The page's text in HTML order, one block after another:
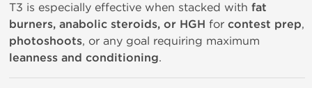
T3 is especially effective when stacked with fat
burners, anabolic steroids, or HGH for contest prep,
photoshoots, or any goal requiring maximum
leanness and conditioning.